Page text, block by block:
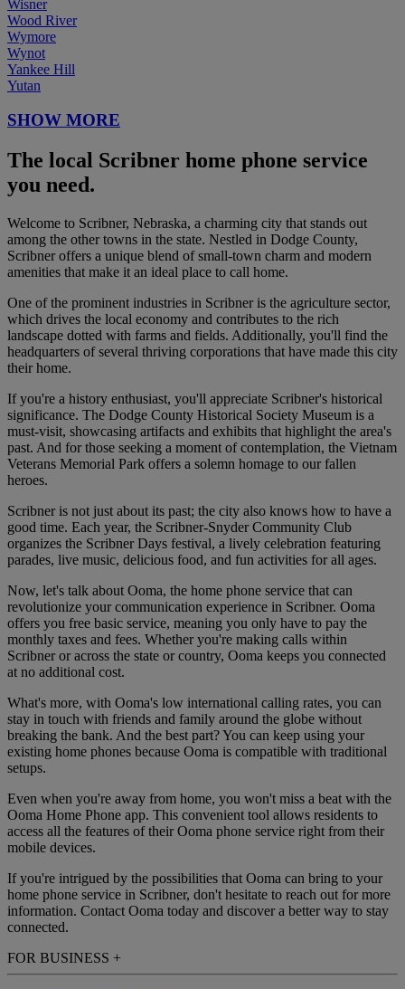
Wisner
Wood River
Wymore
Wynot
Yankee Hill
Yutan
SHOW MORE
The local Scribner home phone service
you need.
Welcome to Scribner, Nebraska, a charming city that stands out
among the other towns in the state. Nestled in Dodge County,
Scribner offers a unique blend of small-town charm and modern
amenities that make it an ideal place to call home.
One of the prominent industries in Scribner is the agriculture sector,
which drives the local economy and contributes to the rich
landscape dotted with farms and fields. Additionally, you'll find the
headquarters of several thriving corporations that have made this city
their home.
If you're a history enthusiast, you'll appreciate Scribner's historical
significance. The Dodge County Historical Society Museum is a
must-visit, showcasing artifacts and exhibits that highlight the area's
past. And for those seeking a moment of contemplation, the Vietnam
Veterans Memorial Park offers a solemn homage to our fallen
heroes.
Scribner is not just about its past; the city also knows how to have a
good time. Each year, the Scribner-Snyder Community Club
organizes the Scribner Days festival, a lively celebration featuring
parades, live music, delicious food, and fun activities for all ages.
Now, let's talk about Ooma, the home phone service that can
revolutionize your communication experience in Scribner. Ooma
offers you free basic service, meaning you only have to pay the
monthly taxes and fees. Whether you're making calls within
Scribner or across the state or country, Ooma keeps you connected
at no additional cost.
What's more, with Ooma's low international calling rates, you can
stay in touch with friends and family around the globe without
breaking the bank. And the best part? You can keep using your
existing home phones because Ooma is compatible with traditional
setups.
Even when you're away from home, you won't miss a beat with the
Ooma Home Phone app. This convenient tool allows residents to
access all the features of their Ooma phone service right from their
mobile devices.
If you're intrigued by the possibilities that Ooma can bring to your
home phone service in Scribner, don't hesitate to reach out for more
information. Contact Ooma today and discover a better way to stay
connected.
FOR BUSINESS +